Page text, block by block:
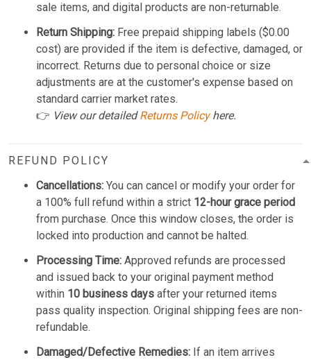
sale items, and digital products are non-returnable.
Return Shipping: Free prepaid shipping labels ($0.00
cost) are provided if the item is defective, damaged, or
incorrect. Returns due to personal choice or size
adjustments are at the customer's expense based on
standard carrier market rates.
👉 View our detailedReturns Policyhere.
REFUND POLICY
Cancellations: You can cancel or modify your order for
a 100% full refund within a strict 12-hour grace period
from purchase. Once this window closes, the order is
locked into production and cannot be halted.
Processing Time: Approved refunds are processed
and issued back to your original payment method
within 10 business days after your returned items
pass quality inspection. Original shipping fees are non-
refundable.
Damaged/Defective Remedies: If an item arrives